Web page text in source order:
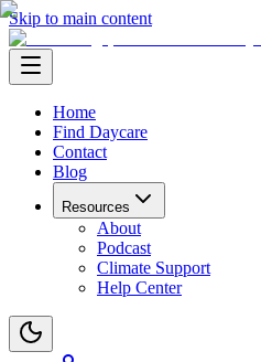
Skip to main content
Home
Find Daycare
Contact
Blog
Resources
About
Podcast
Climate Support
Help Center